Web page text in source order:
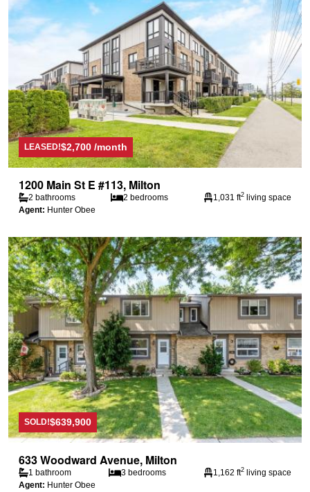
LEASED!$2,700 /month
1200 Main St E #113, Milton
2 bathrooms 2 bedrooms 1,031 ft2 living space
Agent: Hunter Obee
SOLD!$639,900
633 Woodward Avenue, Milton
1 bathroom 3 bedrooms 1,162 ft2 living space
Agent: Hunter Obee